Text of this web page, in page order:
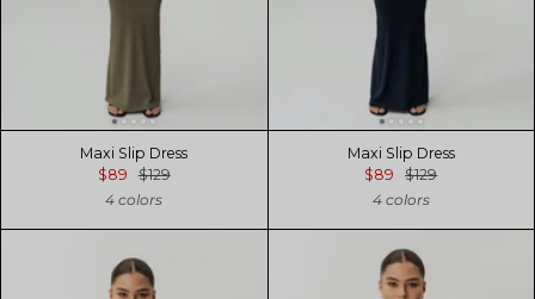
Maxi Slip Dress
$89
$129
4 colors
Maxi Slip Dress
$89
$129
4 colors